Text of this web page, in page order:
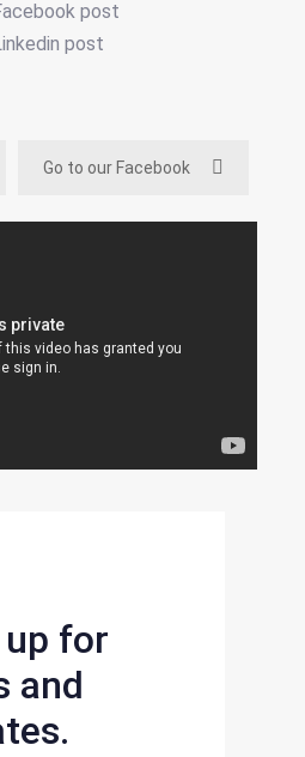
post
post
Go to our Facebook
for
and